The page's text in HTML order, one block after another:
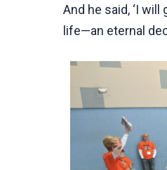
And he said, ‘I
life—an eternal